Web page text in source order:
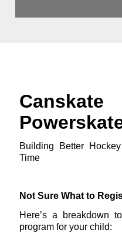
Building Better
Time
Not Sure What to
Here’s a breakdown
program for your child: